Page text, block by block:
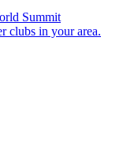
Summit
clubs in your area.